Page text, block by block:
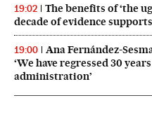
19:02
The benefits of ‘the
decade of evidence
19:00
Ana Fernández-
‘We have regressed 30
administration’